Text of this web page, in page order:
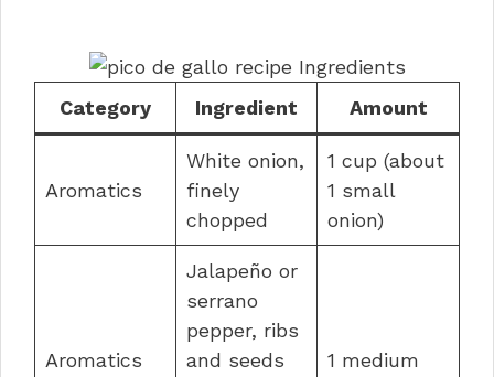
Category Ingredient Amount
Aromatics
White onion,
finely
chopped
1 cup (about
1 small
onion)
Aromatics
Jalapeño or
serrano
pepper, ribs
and seeds
1 medium